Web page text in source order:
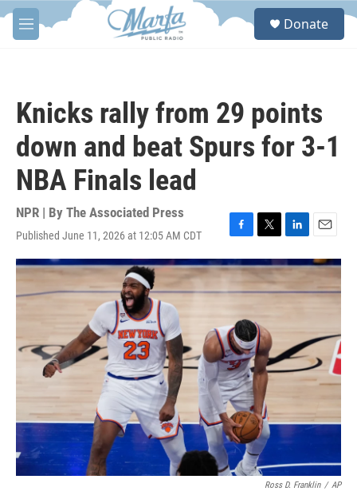
Skip to main content
M
e
S
Donate
Knicks rally from 29 points
down and beat Spurs for 3-1
NBA Finals lead
NPR | By The Associated Press
Published June 11, 2026 at 12:05 AM CDT
F
a
c
e
b
o
k
T
w
i
t
t
r
L
i
n
k
e
n
E
m
a
i
l
Ross D. Franklin / AP